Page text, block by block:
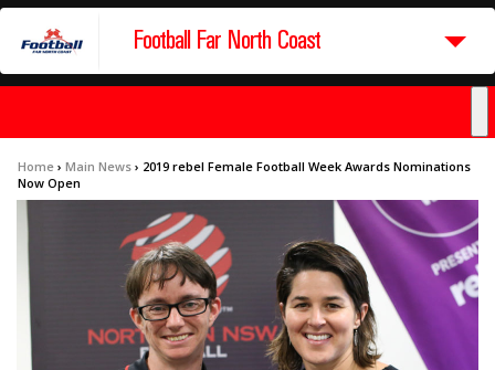
Football Far North Coast
Home › Main News › 2019 rebel Female Football Week Awards Nominations
Now Open